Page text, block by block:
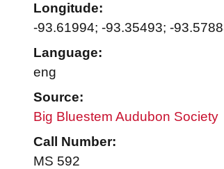
Longitude:
-93.61994; -93.35493; -
Language:
eng
Source:
Big Bluestem Audubon Society
Call Number:
MS 592